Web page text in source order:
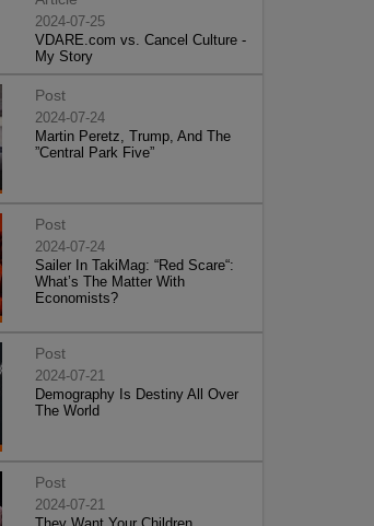
2024-07-25
VDARE.com vs. Cancel Culture -
My Story
Post
2024-07-24
Martin Peretz, Trump, And The
”Central Park Five”
Post
2024-07-24
Sailer In TakiMag: “Red Scare“:
What’s The Matter With
Economists?
Post
2024-07-21
Demography Is Destiny All Over
The World
Post
2024-07-21